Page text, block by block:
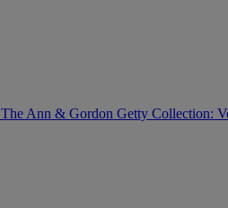
The Ann & Gordon Getty Collection: